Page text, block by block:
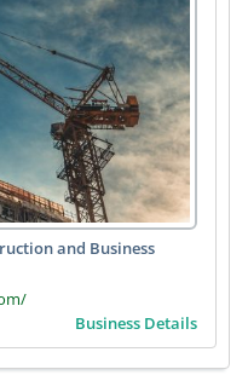
and Business
Business Details